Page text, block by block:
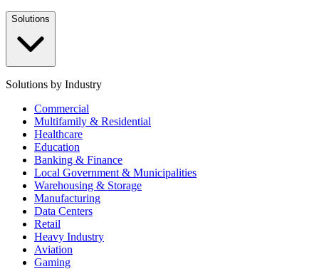
Solutions
Solutions by Industry
Commercial
Multifamily & Residential
Healthcare
Education
Banking & Finance
Local Government & Municipalities
Warehousing & Storage
Manufacturing
Data Centers
Retail
Heavy Industry
Aviation
Gaming